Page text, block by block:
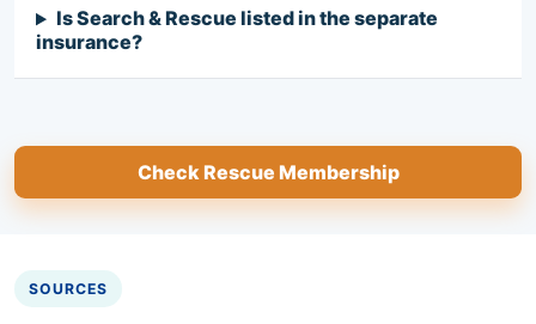
Is Search & Rescue listed in the separate
insurance?
Check Rescue Membership
SOURCES